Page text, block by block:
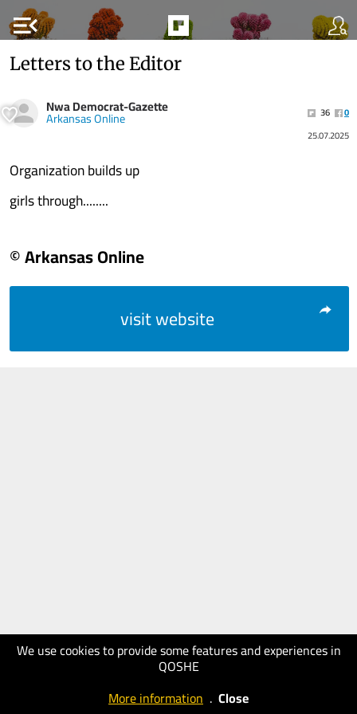
menu_open
We use cookies to provide some features and experiences in
QOSHE
More information . Close
Letters to the Editor
Nwa Democrat-Gazette
Arkansas Online 36
0
25.07.2025
Organization builds up
girls through........
© Arkansas Online
visit website